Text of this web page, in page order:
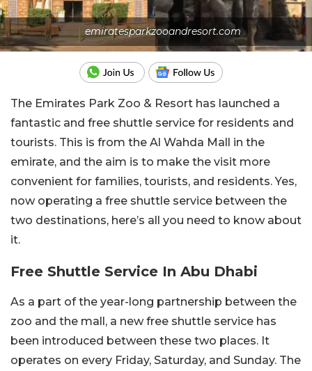
emiratesparkzooandresort.com
The Emirates Park Zoo & Resort has launched a
fantastic and free shuttle service for residents and
tourists. This is from the Al Wahda Mall in the
emirate, and the aim is to make the visit more
convenient for families, tourists, and residents. Yes,
now operating a free shuttle service between the
two destinations, here’s all you need to know about
it.
Free Shuttle Service In Abu Dhabi
As a part of the year-long partnership between the
zoo and the mall, a new free shuttle service has
been introduced between these two places. It
operates on every Friday, Saturday, and Sunday. The